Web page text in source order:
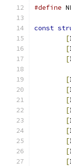
#define
const
[
[
[
[
[
[
[
[
[
[
[
[